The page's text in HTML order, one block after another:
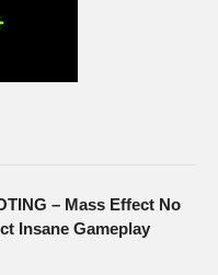
– Mass Effect No
Insane Gameplay